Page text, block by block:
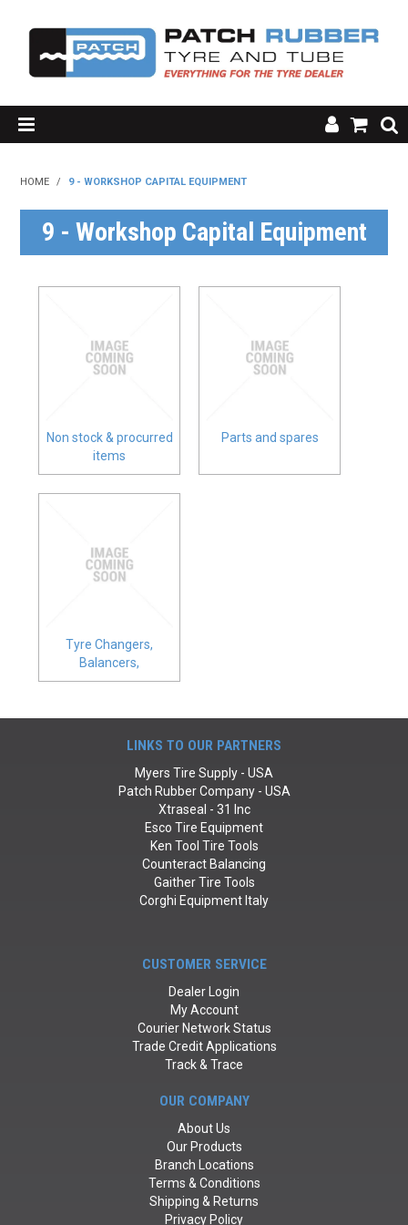
ABOUT US
RESOURCES
HOME / 9 - WORKSHOP CAPITAL EQUIPMENT
9 - Workshop Capital Equipment
Non stock & procurred
items
Parts and spares
Tyre Changers,
Balancers,
Compressors
LINKS TO OUR PARTNERS
Myers Tire Supply - USA
Patch Rubber Company - USA
Xtraseal - 31 Inc
Esco Tire Equipment
Ken Tool Tire Tools
Counteract Balancing
Gaither Tire Tools
Corghi Equipment Italy
CUSTOMER SERVICE
Dealer Login
My Account
Courier Network Status
Trade Credit Applications
Track & Trace
OUR COMPANY
About Us
Our Products
Branch Locations
Terms & Conditions
Shipping & Returns
Privacy Policy